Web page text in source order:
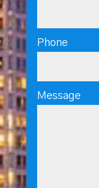
Phone
Message